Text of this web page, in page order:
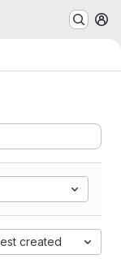
created